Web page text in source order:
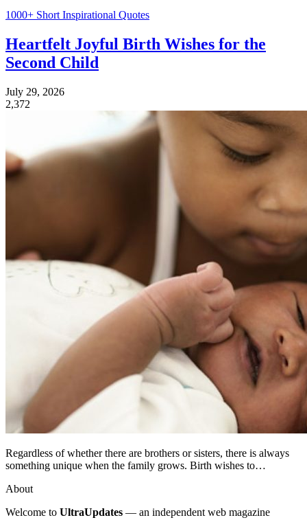
1000+ Short Inspirational Quotes
Heartfelt Joyful Birth Wishes for the
Second Child
July 29, 2026
2,372
Regardless of whether there are brothers or sisters, there is always
something unique when the family grows. Birth wishes to…
About
Welcome to UltraUpdates — an independent web magazine